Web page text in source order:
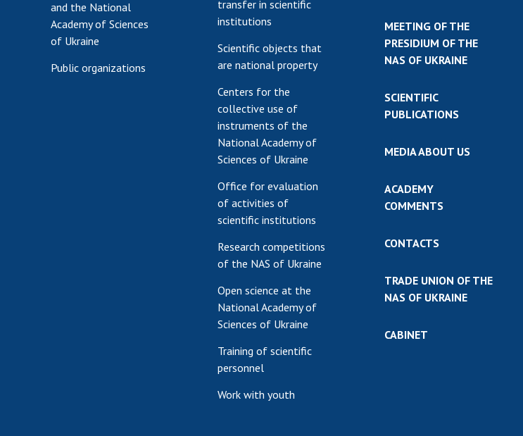
and the National
Academy of Sciences
of Ukraine
Public organizations
transfer in scientific
institutions
Scientific objects that
are national property
Centers for the
collective use of
instruments of the
National Academy of
Sciences of Ukraine
Office for evaluation
of activities of
scientific institutions
Research competitions
of the NAS of Ukraine
Open science at the
National Academy of
Sciences of Ukraine
Training of scientific
personnel
Work with youth
MEETING OF THE
PRESIDIUM OF THE
NAS OF UKRAINE
SCIENTIFIC
PUBLICATIONS
MEDIA ABOUT US
ACADEMY
COMMENTS
CONTACTS
TRADE UNION OF THE
NAS OF UKRAINE
CABINET